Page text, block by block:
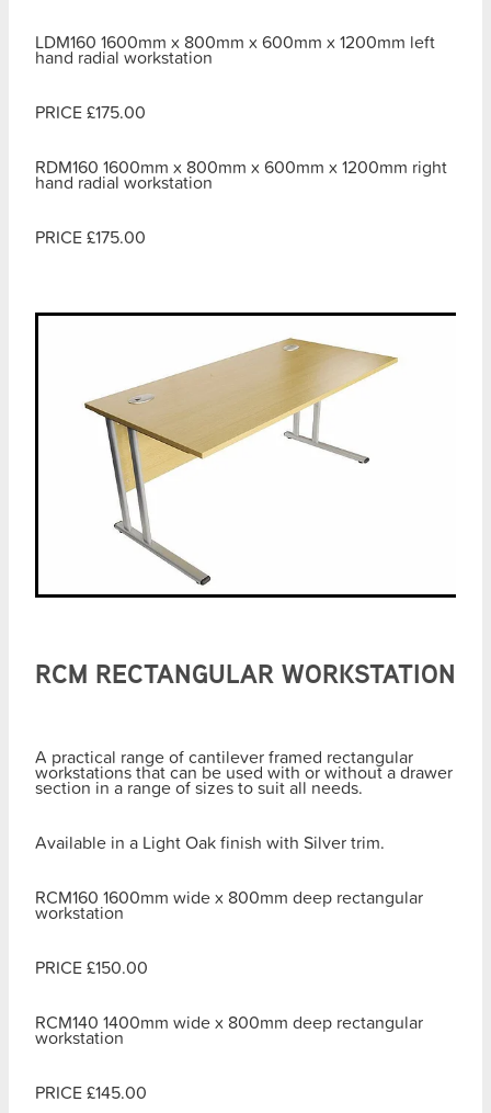
LDM160 1600mm x 800mm x 600mm x 1200mm left
hand radial workstation
PRICE £175.00
RDM160 1600mm x 800mm x 600mm x 1200mm right
hand radial workstation
PRICE £175.00
RCM RECTANGULAR WORKSTATION
A practical range of cantilever framed rectangular
workstations that can be used with or without a drawer
section in a range of sizes to suit all needs.
Available in a Light Oak finish with Silver trim.
RCM160 1600mm wide x 800mm deep rectangular
workstation
PRICE £150.00
RCM140 1400mm wide x 800mm deep rectangular
workstation
PRICE £145.00